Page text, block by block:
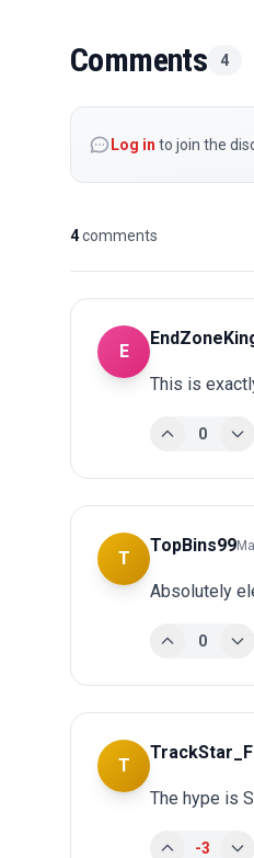
Comments 4
Log in to join the
4comments
E
This is
0
T
TopBins99
Absolutely
0
T
The hype is
-3